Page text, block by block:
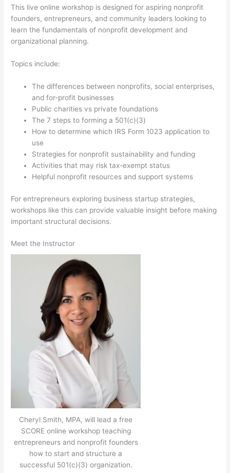
This live online workshop is designed for aspiring nonprofit
founders, entrepreneurs, and community leaders looking to
learn the fundamentals of nonprofit development and
organizational planning.
Topics include:
The differences between nonprofits, social enterprises,
and for-profit businesses
Public charities vs private foundations
The 7 steps to forming a 501(c)(3)
How to determine which IRS Form 1023 application to
use
Strategies for nonprofit sustainability and funding
Activities that may risk tax-exempt status
Helpful nonprofit resources and support systems
For entrepreneurs exploring business startup strategies,
workshops like this can provide valuable insight before making
important structural decisions.
Meet the Instructor
Cheryl Smith, MPA, will lead a free
SCORE online workshop teaching
entrepreneurs and nonprofit founders
how to start and structure a
successful 501(c)(3) organization.